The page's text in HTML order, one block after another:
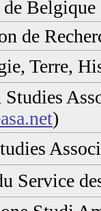
de Belgique
de
Terre,
Studies
)
Service